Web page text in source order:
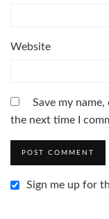
Website
Save my
the next time I
Sign me up for